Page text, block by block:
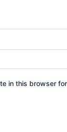
in this browser